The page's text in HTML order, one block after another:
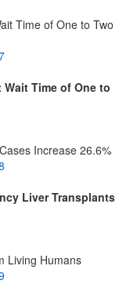
Time of One to Two
Time of One to
Increase 26.6%
Liver Transplants
Living Humans